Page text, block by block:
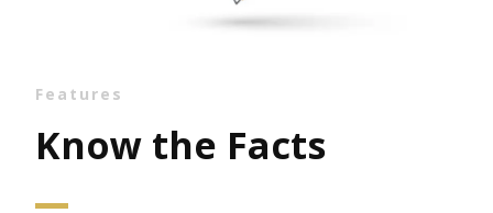
Features
Know the Facts